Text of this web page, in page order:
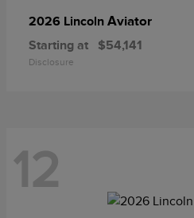
2026 Lincoln Aviator
Starting at $54,141
Disclosure
12